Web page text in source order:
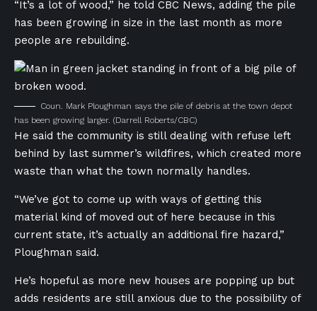
“It’s a lot of wood,” he told CBC News, adding the pile
has been growing in size in the last month as more
people are rebuilding.
Coun. Mark Ploughman says the pile of debris at the town depot
has been growing larger. (Darrell Roberts/CBC)
He said the community is still dealing with refuse left
behind by last summer’s wildfires, which created more
waste than what the town normally handles.
“We’ve got to come up with ways of getting this
material kind of moved out of here because in this
current state, it’s actually an additional fire hazard,”
Ploughman said.
He’s hopeful as more new houses are popping up but
adds residents are still anxious due to the possibility of